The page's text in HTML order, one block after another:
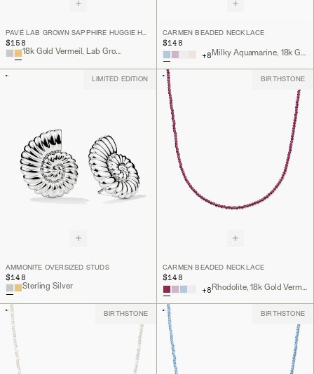
PAVÉ LAB GROWN SAPPHIRE HUGGIE HOOPS
$158
18k Gold Vermeil, Lab Grown Sapphire
CARMEN BEADED NECKLACE
$148
+8 Milky Aquamarine, 18k Gold Vermeil
LIMITED EDITION
AMMONITE OVERSIZED STUDS
$148
Sterling Silver
BIRTHSTONE
CARMEN BEADED NECKLACE
$148
+8 Rhodolite, 18k Gold Vermeil
BIRTHSTONE BIRTHSTONE